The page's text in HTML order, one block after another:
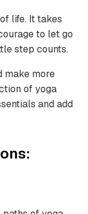
life. It takes
to let go
step counts.
make more
of yoga
and add